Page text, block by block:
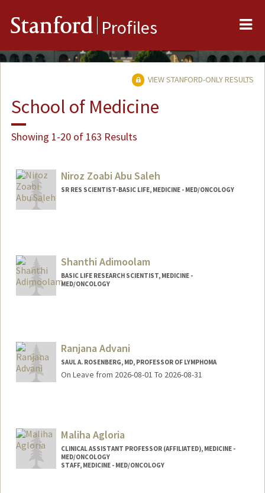
Stanford Profiles
VIEW STANFORD-ONLY RESULTS
School of Medicine
Showing 1-20 of 163 Results
Niroz Zoabi Abu Saleh
SR RES SCIENTIST-BASIC LIFE, MEDICINE - MED/ONCOLOGY
Shanthi Adimoolam
BASIC LIFE RESEARCH SCIENTIST, MEDICINE -
MED/ONCOLOGY
Ranjana Advani
SAUL A. ROSENBERG, MD, PROFESSOR OF LYMPHOMA
On Leave from 2026-08-01 To 2026-08-31
Maliha Agloria
CLINICAL ASSISTANT PROFESSOR (AFFILIATED), MEDICINE -
MED/ONCOLOGY
STAFF, MEDICINE - MED/ONCOLOGY